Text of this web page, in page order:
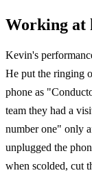
Working at
Kevin's
He put the ringing
phone as
team they had a
number one" only
unplugged the
when scolded, cut